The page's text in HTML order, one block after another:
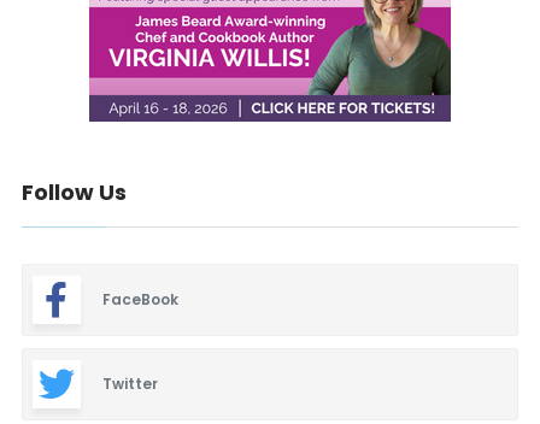
Follow Us
FaceBook
Twitter